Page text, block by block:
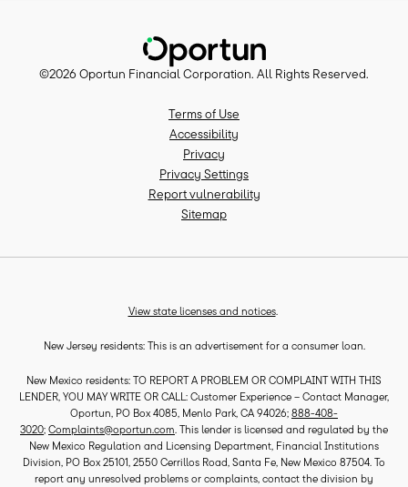
©2026 Oportun Financial Corporation. All Rights Reserved.
Terms of Use
Accessibility
Privacy
Privacy Settings
Report vulnerability
Sitemap
View state licenses and notices.
New Jersey residents: This is an advertisement for a consumer loan.
New Mexico residents: TO REPORT A PROBLEM OR COMPLAINT WITH THIS
LENDER, YOU MAY WRITE OR CALL: Customer Experience – Contact Manager,
Oportun, PO Box 4085, Menlo Park, CA 94026; 888-408-
3020; Complaints@oportun.com. This lender is licensed and regulated by the
New Mexico Regulation and Licensing Department, Financial Institutions
Division, PO Box 25101, 2550 Cerrillos Road, Santa Fe, New Mexico 87504. To
report any unresolved problems or complaints, contact the division by